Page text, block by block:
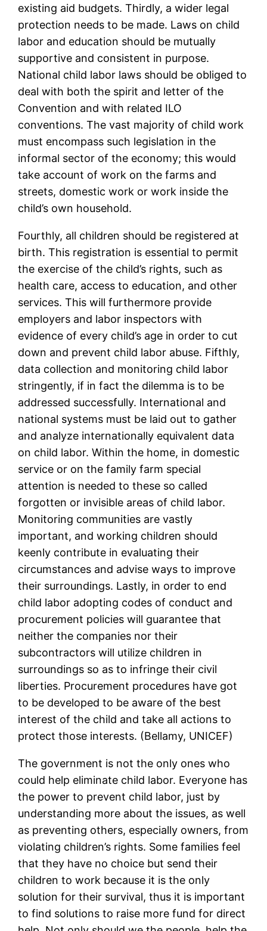
existing aid budgets. Thirdly, a wider legal
protection needs to be made. Laws on child
labor and education should be mutually
supportive and consistent in purpose.
National child labor laws should be obliged to
deal with both the spirit and letter of the
Convention and with related ILO
conventions. The vast majority of child work
must encompass such legislation in the
informal sector of the economy; this would
take account of work on the farms and
streets, domestic work or work inside the
child’s own household.
Fourthly, all children should be registered at
birth. This registration is essential to permit
the exercise of the child’s rights, such as
health care, access to education, and other
services. This will furthermore provide
employers and labor inspectors with
evidence of every child’s age in order to cut
down and prevent child labor abuse. Fifthly,
data collection and monitoring child labor
stringently, if in fact the dilemma is to be
addressed successfully. International and
national systems must be laid out to gather
and analyze internationally equivalent data
on child labor. Within the home, in domestic
service or on the family farm special
attention is needed to these so called
forgotten or invisible areas of child labor.
Monitoring communities are vastly
important, and working children should
keenly contribute in evaluating their
circumstances and advise ways to improve
their surroundings. Lastly, in order to end
child labor adopting codes of conduct and
procurement policies will guarantee that
neither the companies nor their
subcontractors will utilize children in
surroundings so as to infringe their civil
liberties. Procurement procedures have got
to be developed to be aware of the best
interest of the child and take all actions to
protect those interests. (Bellamy, UNICEF)
The government is not the only ones who
could help eliminate child labor. Everyone has
the power to prevent child labor, just by
understanding more about the issues, as well
as preventing others, especially owners, from
violating children’s rights. Some families feel
that they have no choice but send their
children to work because it is the only
solution for their survival, thus it is important
to find solutions to raise more fund for direct